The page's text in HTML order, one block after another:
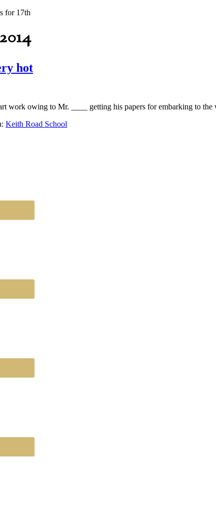
for 17th
hot
work owing to Mr. ____ getting his papers for embarking to
Keith Road School